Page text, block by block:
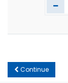
Continue